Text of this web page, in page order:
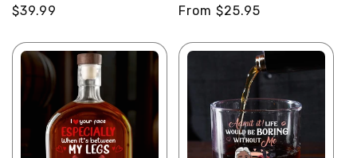
Personalized Whiskey
Bottle
Regular
$39.99
Dad - Personalized
Round Whiskey Glass
Regular
From $25.95